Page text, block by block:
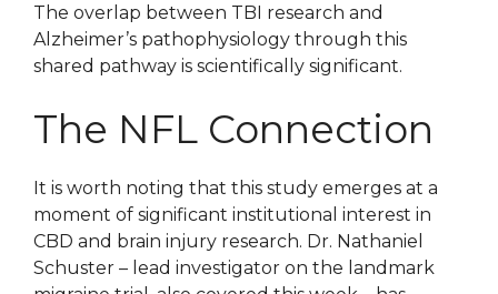
The overlap between TBI research and
Alzheimer’s pathophysiology through this
shared pathway is scientifically significant.
The NFL Connection
It is worth noting that this study emerges at a
moment of significant institutional interest in
CBD and brain injury research. Dr. Nathaniel
Schuster – lead investigator on the landmark